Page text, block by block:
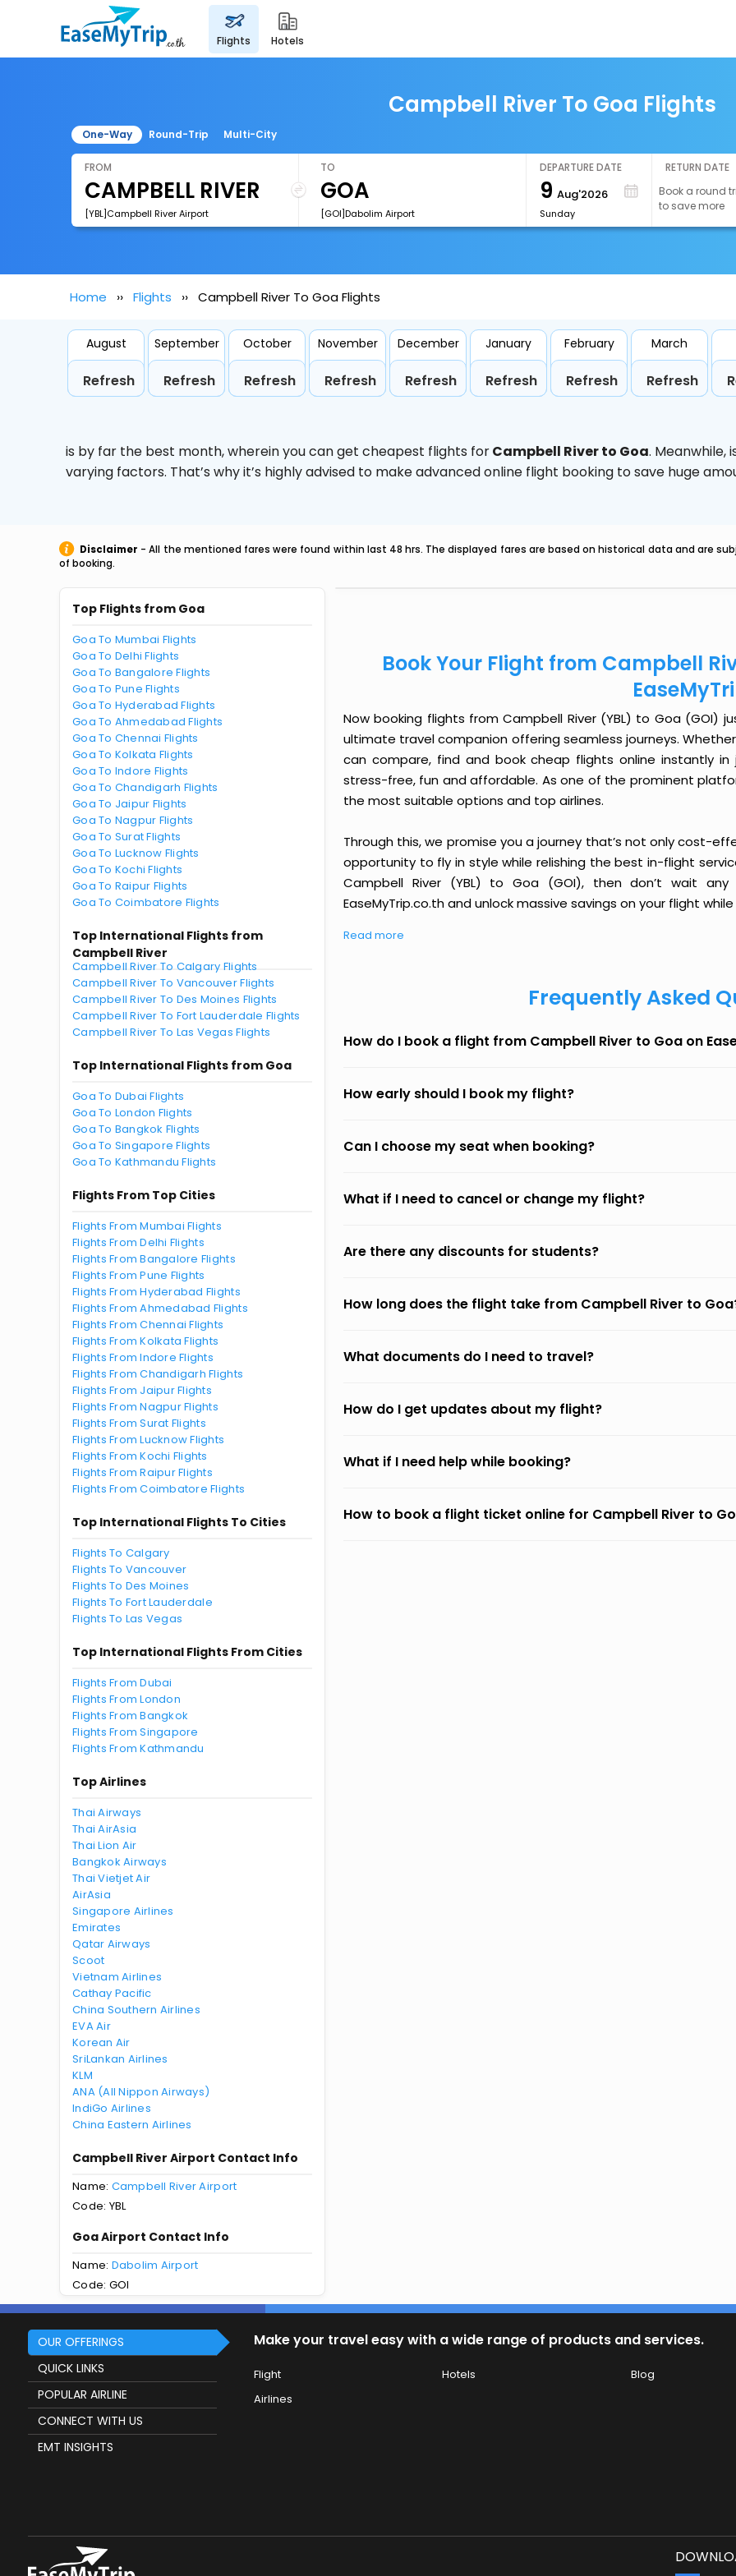
flights hotels
Campbell River To Goa Flights
One-Way Round-Trip Multi-City
FROM
[YBL]Campbell River Airport
TO
[GOI]Dabolim Airport
DEPARTURE DATE
9 Aug'2026
Sunday
RETURN DATE
Book a round
to save more
Home Flights Campbell River To Goa Flights
August
Refresh
September
Refresh
October
Refresh
November
Refresh
December
Refresh
January
Refresh
February
Refresh
March
Refresh
is by far the best month, wherein you can get cheapest flights forCampbell River to Goa. Meanwhile,
varying factors. That’s why it’s highly advised to make advanced online flight booking to save huge
Disclaimer - All the mentioned fares were found within last 48 hrs. The displayed fares are based on historical data and are
of booking.
Top Flights from Goa
Goa To Mumbai Flights
Goa To Delhi Flights
Goa To Bangalore Flights
Goa To Pune Flights
Goa To Hyderabad Flights
Goa To Ahmedabad Flights
Goa To Chennai Flights
Goa To Kolkata Flights
Goa To Indore Flights
Goa To Chandigarh Flights
Goa To Jaipur Flights
Goa To Nagpur Flights
Goa To Surat Flights
Goa To Lucknow Flights
Goa To Kochi Flights
Goa To Raipur Flights
Goa To Coimbatore Flights
Top International Flights from
Campbell River
Campbell River To Calgary Flights
Campbell River To Vancouver Flights
Campbell River To Des Moines Flights
Campbell River To Fort Lauderdale Flights
Campbell River To Las Vegas Flights
Top International Flights from Goa
Goa To Dubai Flights
Goa To London Flights
Goa To Bangkok Flights
Goa To Singapore Flights
Goa To Kathmandu Flights
Flights From Top Cities
Flights From Mumbai Flights
Flights From Delhi Flights
Flights From Bangalore Flights
Flights From Pune Flights
Flights From Hyderabad Flights
Flights From Ahmedabad Flights
Flights From Chennai Flights
Flights From Kolkata Flights
Flights From Indore Flights
Flights From Chandigarh Flights
Flights From Jaipur Flights
Flights From Nagpur Flights
Flights From Surat Flights
Flights From Lucknow Flights
Flights From Kochi Flights
Flights From Raipur Flights
Flights From Coimbatore Flights
Top International Flights To Cities
Flights To Calgary
Flights To Vancouver
Flights To Des Moines
Flights To Fort Lauderdale
Flights To Las Vegas
Top International Flights From Cities
Flights From Dubai
Flights From London
Flights From Bangkok
Flights From Singapore
Flights From Kathmandu
Top Airlines
Thai Airways
Thai AirAsia
Thai Lion Air
Bangkok Airways
Thai Vietjet Air
AirAsia
Singapore Airlines
Emirates
Qatar Airways
Scoot
Vietnam Airlines
Cathay Pacific
China Southern Airlines
EVA Air
Korean Air
SriLankan Airlines
KLM
ANA (All Nippon Airways)
IndiGo Airlines
China Eastern Airlines
Campbell River Airport Contact Info
Name: Campbell River Airport
Code: YBL
Goa Airport Contact Info
Name: Dabolim Airport
Code: GOI
Book Your Flight from Campbell
Now booking flights from Campbell River (YBL) to Goa (GOI)
ultimate travel companion offering seamless journeys.
can compare, find and book cheap flights online instantly
stress-free, fun and affordable. As one of the prominent
the most suitable options and top airlines.
Through this, we promise you a journey that’s not only cost-
opportunity to fly in style while relishing the best in-flight
Campbell River (YBL) to Goa (GOI), then don’t wait
EaseMyTrip.co.th and unlock massive savings on your flight
Read more
Frequently Asked
How do I book a flight from Campbell River to Goa on
How early should I book my flight?
Can I choose my seat when booking?
What if I need to cancel or change my flight?
Are there any discounts for students?
How long does the flight take from Campbell River to
What documents do I need to travel?
How do I get updates about my flight?
What if I need help while booking?
How to book a flight ticket online for Campbell River to
OUR OFFERINGS
QUICK LINKS
POPULAR AIRLINE
CONNECT WITH US
EMT INSIGHTS
Make your travel easy with a wide range of products and services.
Flight Hotels
Blog
Airlines